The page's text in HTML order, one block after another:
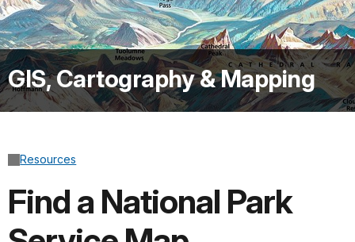
GIS, Cartography & Mapping
Resources
Find a National Park